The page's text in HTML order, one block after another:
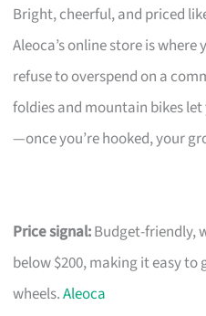
Bright, cheerful, and priced
Aleoca’s online store is
refuse to overspend on a
foldies and mountain bikes
—once you’re hooked, your
Price signal:Budget-friendly,
below $200, making it easy
wheels.Aleoca